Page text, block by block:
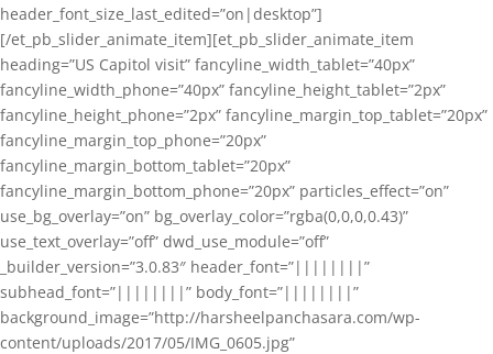
header_font_size_last_edited=”on|desktop”]
[/et_pb_slider_animate_item][et_pb_slider_animate_item
heading=”US Capitol visit” fancyline_width_tablet=”40px”
fancyline_width_phone=”40px” fancyline_height_tablet=”2px”
fancyline_height_phone=”2px” fancyline_margin_top_tablet=”20px”
fancyline_margin_top_phone=”20px”
fancyline_margin_bottom_tablet=”20px”
fancyline_margin_bottom_phone=”20px” particles_effect=”on”
use_bg_overlay=”on” bg_overlay_color=”rgba(0,0,0,0.43)”
use_text_overlay=”off” dwd_use_module=”off”
_builder_version=”3.0.83″ header_font=”||||||||”
subhead_font=”||||||||” body_font=”||||||||”
background_image=”http://harsheelpanchasara.com/wp-
content/uploads/2017/05/IMG_0605.jpg”